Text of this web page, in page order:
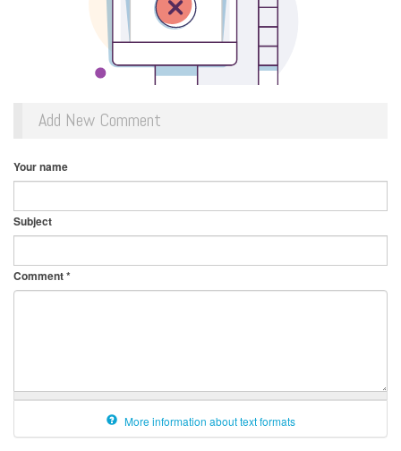
Add New Comment
Your name
Subject
Comment*
More information about text formats